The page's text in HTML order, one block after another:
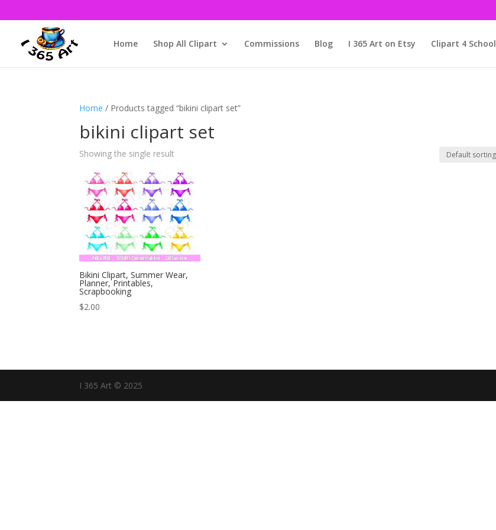
Home Shop All Clipart Commissions Blog I 365 Art on Etsy Clipart 4 School
Home / Products tagged “bikini clipart set”
bikini clipart set
Showing the single result
Bikini Clipart, Summer Wear,
Planner, Printables,
Scrapbooking
$2.00
I 365 Art © 2025